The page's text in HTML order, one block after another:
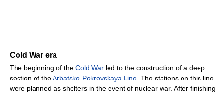
Cold War era
The beginning of the Cold War led to the construction of a deep
section of theArbatsko-Pokrovskaya Line . The stations on this line
were planned as shelters in the event of nuclear war. After finishing